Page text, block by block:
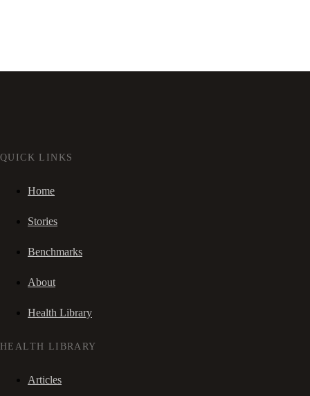
QUICK LINKS
Home
Stories
Benchmarks
About
Health Library
HEALTH LIBRARY
Articles